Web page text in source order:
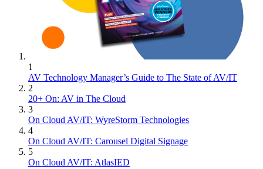
1
AV Technology Manager’s Guide to The State of AV/IT
2
20+ On: AV in The Cloud
3
On Cloud AV/IT: WyreStorm Technologies
4
On Cloud AV/IT: Carousel Digital Signage
5
On Cloud AV/IT: AtlasIED